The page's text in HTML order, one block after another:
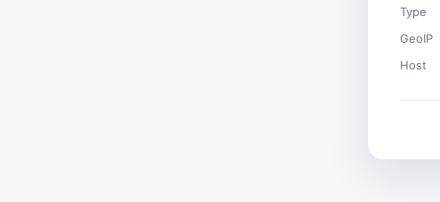
Type
GeoIP
Host